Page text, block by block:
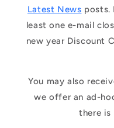
Latest News posts.
least one e-mail
new year Discount
You may also
we offer an ad-
there is